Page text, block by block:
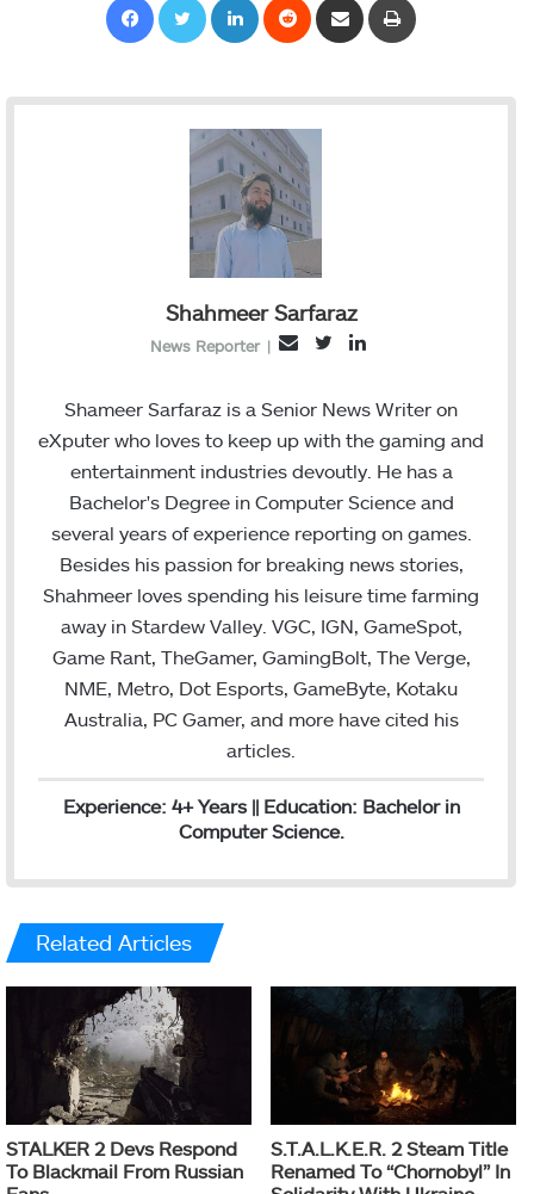
Shahmeer Sarfaraz
News Reporter |
a
l
i
t
n
k
d
Shameer Sarfaraz is a Senior News Writer on
eXputer who loves to keep up with the gaming and
entertainment industries devoutly. He has a
Bachelor's Degree in Computer Science and
several years of experience reporting on games.
Besides his passion for breaking news stories,
Shahmeer loves spending his leisure time farming
away in Stardew Valley. VGC, IGN, GameSpot,
Game Rant, TheGamer, GamingBolt, The Verge,
NME, Metro, Dot Esports, GameByte, Kotaku
Australia, PC Gamer, and more have cited his
articles.
Experience: 4+ Years || Education: Bachelor in
Computer Science.
Related Articles
STALKER 2 Devs Respond
To Blackmail From Russian
S.T.A.L.K.E.R. 2 Steam Title
Renamed To “Chornobyl” In